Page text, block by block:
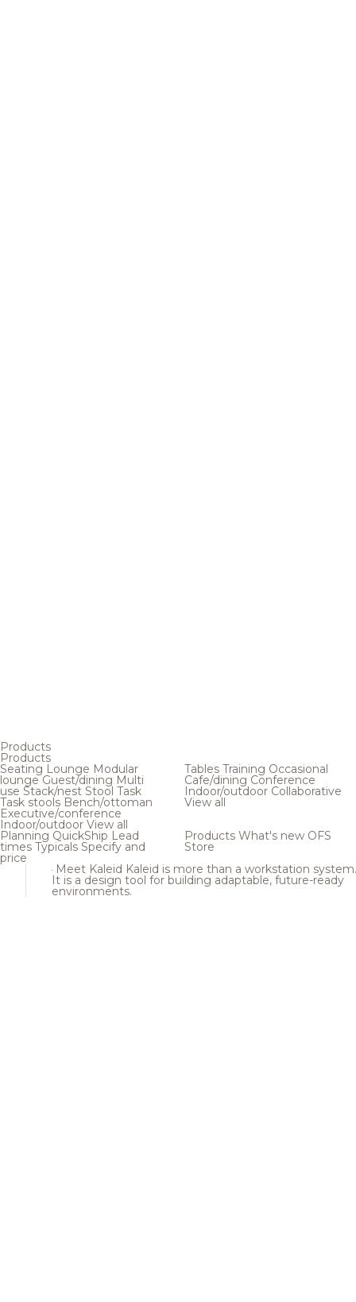
Products
Products
Seating Lounge Modular
loungeGuest/dining Multi
use Stack/nest Stool Task
Task stools Bench/ottoman
Executive/conference
Indoor/outdoor View all
Tables Training Occasional
Cafe/dining Conference
Indoor/outdoor Collaborative
View all
Planning QuickShip Lead
times Typicals Specify and
price
Products What's new OFS
Store
Meet Kaleid Kaleid is more than a workstation system.
It is a design tool for building adaptable, future-ready
environments.